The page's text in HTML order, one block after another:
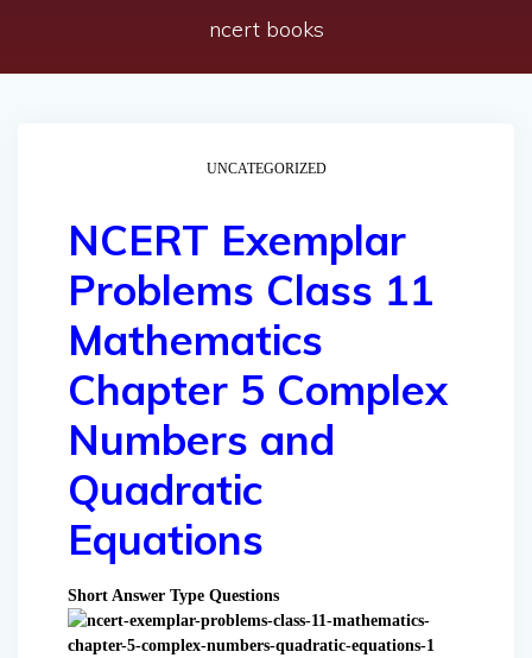
ncert books
UNCATEGORIZED
NCERT Exemplar
Problems Class 11
Mathematics
Chapter 5 Complex
Numbers and
Quadratic
Equations
Short Answer Type Questions